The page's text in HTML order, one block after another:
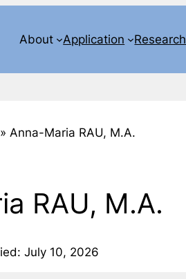
About Application Research
» Anna-Maria RAU, M.A.
RAU, M.A.
July 10, 2026